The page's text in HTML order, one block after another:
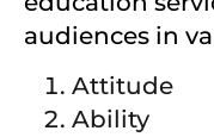
audiences in
Attitude
Ability